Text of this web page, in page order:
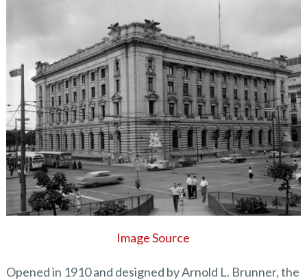
Image Source
Opened in 1910 and designed by Arnold L. Brunner, the